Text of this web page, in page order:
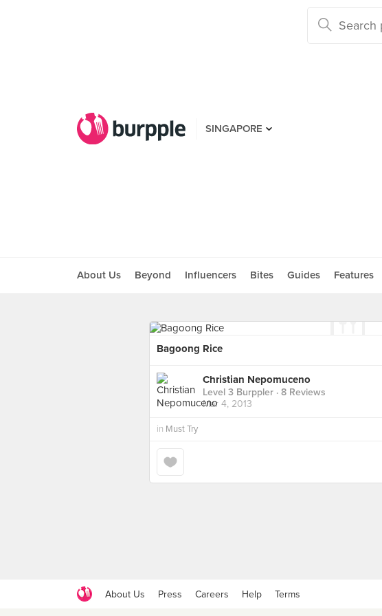
SINGAPORE
About Us Beyond Influencers Bites Guides Features
Bagoong Rice
Christian Nepomuceno
Level 3 Burppler · 8 Reviews
Mar 4, 2013
in Must Try
About Us Press Careers Help Terms